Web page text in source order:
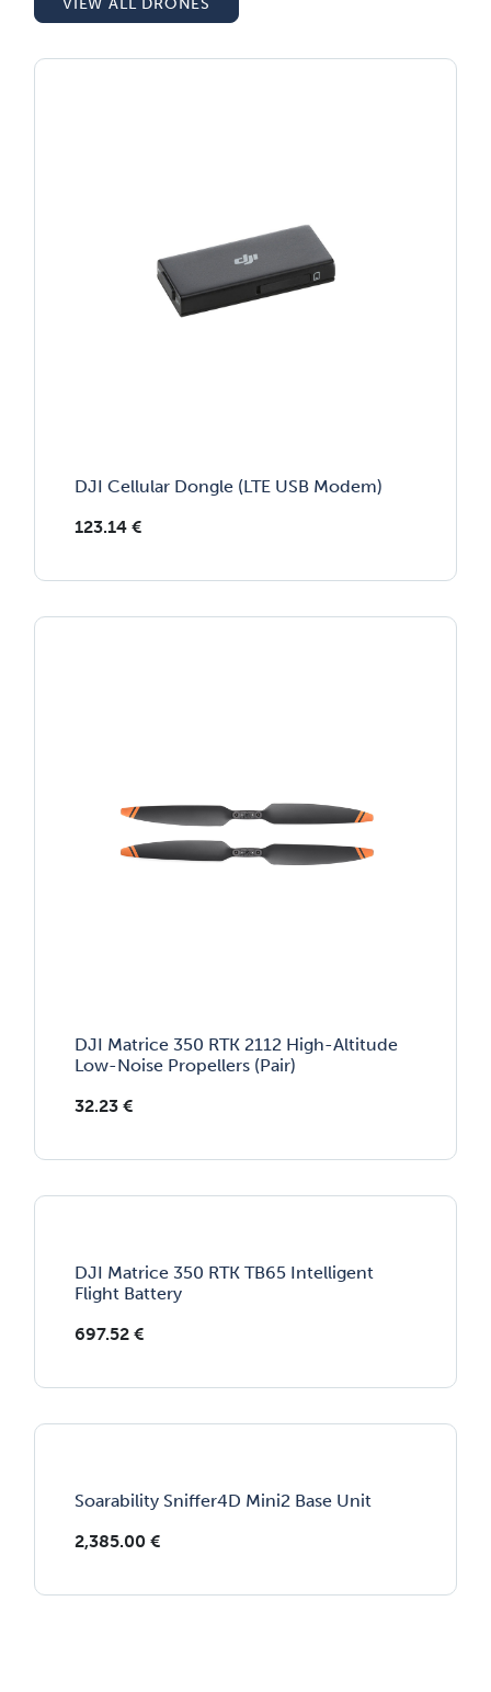
VIEW ALL DRONES
DJI Cellular Dongle (LTE USB Modem)
123.14 €
DJI Matrice 350 RTK 2112 High-Altitude
Low-Noise Propellers (Pair)
32.23 €
DJI Matrice 350 RTK TB65 Intelligent
Flight Battery
697.52 €
Soarability Sniffer4D Mini2 Base Unit
2,385.00 €